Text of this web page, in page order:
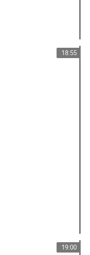
18:55
19:00